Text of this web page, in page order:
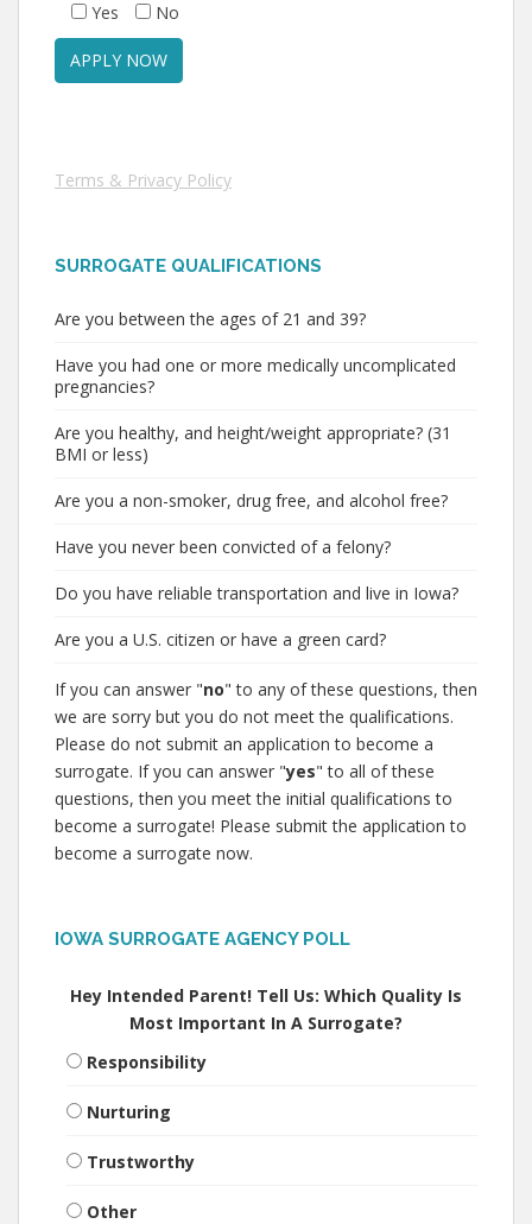
Yes
No
Terms & Privacy Policy
SURROGATE QUALIFICATIONS
Are you between the ages of 21 and 39?
Have you had one or more medically uncomplicated
pregnancies?
Are you healthy, and height/weight appropriate? (31
BMI or less)
Are you a non-smoker, drug free, and alcohol free?
Have you never been convicted of a felony?
Do you have reliable transportation and live in Iowa?
Are you a U.S. citizen or have a green card?
If you can answer "no" to any of these questions, then
we are sorry but you do not meet the qualifications.
Please do not submit an application to become a
surrogate. If you can answer "yes" to all of these
questions, then you meet the initial qualifications to
become a surrogate! Please submit the application to
become a surrogate now.
IOWA SURROGATE AGENCY POLL
Hey Intended Parent! Tell Us: Which Quality Is
Most Important In A Surrogate?
Responsibility
Nurturing
Trustworthy
Other